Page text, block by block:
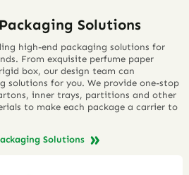
Solutions
high-end packaging solutions for
From exquisite perfume paper
box, our design team can
solutions for you. We provide one-stop
inner trays, partitions and other
to make each package a carrier to
Solutions